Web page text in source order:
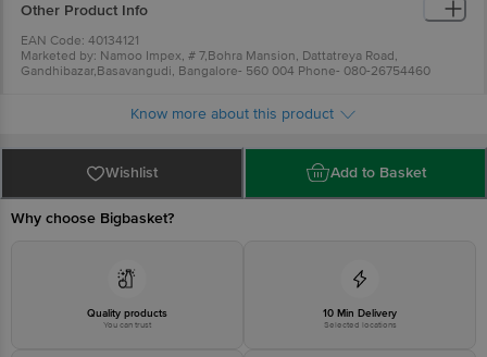
Other Product Info
EAN Code: 40134121
Marketed by: Namoo Impex, # 7,Bohra Mansion, Dattatreya Road,
Gandhibazar,Basavangudi, Bangalore- 560 004 Phone- 080-26754460
Know more about this product
Wishlist Add to Basket
Why choose Bigbasket?
Quality products
You can trust
10 Min Delivery
Selected locations